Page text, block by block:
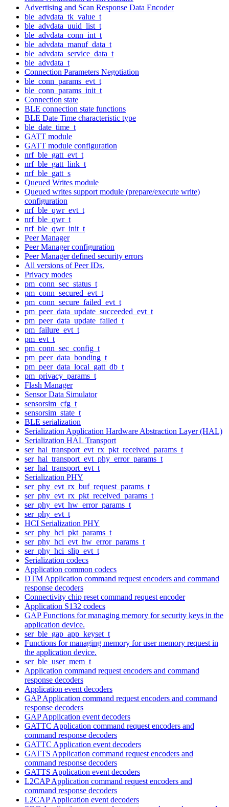
Advertising and Scan Response Data Encoder
ble_advdata_tk_value_t
ble_advdata_uuid_list_t
ble_advdata_conn_int_t
ble_advdata_manuf_data_t
ble_advdata_service_data_t
ble_advdata_t
Connection Parameters Negotiation
ble_conn_params_evt_t
ble_conn_params_init_t
Connection state
BLE connection state functions
BLE Date Time characteristic type
ble_date_time_t
GATT module
GATT module configuration
nrf_ble_gatt_evt_t
nrf_ble_gatt_link_t
nrf_ble_gatt_s
Queued Writes module
Queued writes support module (prepare/execute write)
configuration
nrf_ble_qwr_evt_t
nrf_ble_qwr_t
nrf_ble_qwr_init_t
Peer Manager
Peer Manager configuration
Peer Manager defined security errors
All versions of Peer IDs.
Privacy modes
pm_conn_sec_status_t
pm_conn_secured_evt_t
pm_conn_secure_failed_evt_t
pm_peer_data_update_succeeded_evt_t
pm_peer_data_update_failed_t
pm_failure_evt_t
pm_evt_t
pm_conn_sec_config_t
pm_peer_data_bonding_t
pm_peer_data_local_gatt_db_t
pm_privacy_params_t
Flash Manager
Sensor Data Simulator
sensorsim_cfg_t
sensorsim_state_t
BLE serialization
Serialization Application Hardware Abstraction Layer (HAL)
Serialization HAL Transport
ser_hal_transport_evt_rx_pkt_received_params_t
ser_hal_transport_evt_phy_error_params_t
ser_hal_transport_evt_t
Serialization PHY
ser_phy_evt_rx_buf_request_params_t
ser_phy_evt_rx_pkt_received_params_t
ser_phy_evt_hw_error_params_t
ser_phy_evt_t
HCI Serialization PHY
ser_phy_hci_pkt_params_t
ser_phy_hci_evt_hw_error_params_t
ser_phy_hci_slip_evt_t
Serialization codecs
Application common codecs
DTM Application command request encoders and command
response decoders
Connectivity chip reset command request encoder
Application S132 codecs
GAP Functions for managing memory for security keys in the
application device.
ser_ble_gap_app_keyset_t
Functions for managing memory for user memory request in
the application device.
ser_ble_user_mem_t
Application command request encoders and command
response decoders
Application event decoders
GAP Application command request encoders and command
response decoders
GAP Application event decoders
GATTC Application command request encoders and
command response decoders
GATTC Application event decoders
GATTS Application command request encoders and
command response decoders
GATTS Application event decoders
L2CAP Application command request encoders and
command response decoders
L2CAP Application event decoders